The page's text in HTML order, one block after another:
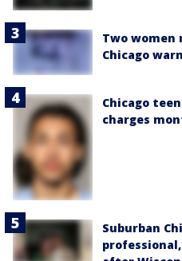
Two women
Chicago
Chicago
charges
Suburban